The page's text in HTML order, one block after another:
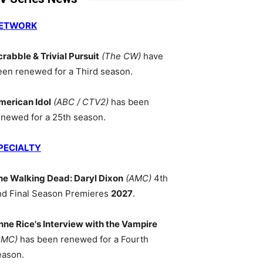
& Trivial Pursuit (The CW) have
renewed for a Third season.
Idol (ABC / CTV2) has been
for a 25th season.
Walking Dead: Daryl Dixon (AMC) 4th
Final Season Premieres 2027.
Rice's Interview with the Vampire
has been renewed for a Fourth